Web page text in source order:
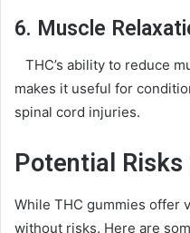
6. Muscle
THC’s ability to reduce
makes it useful for
spinal cord injuries.
Potential
While THC gummies offer
without risks. Here are